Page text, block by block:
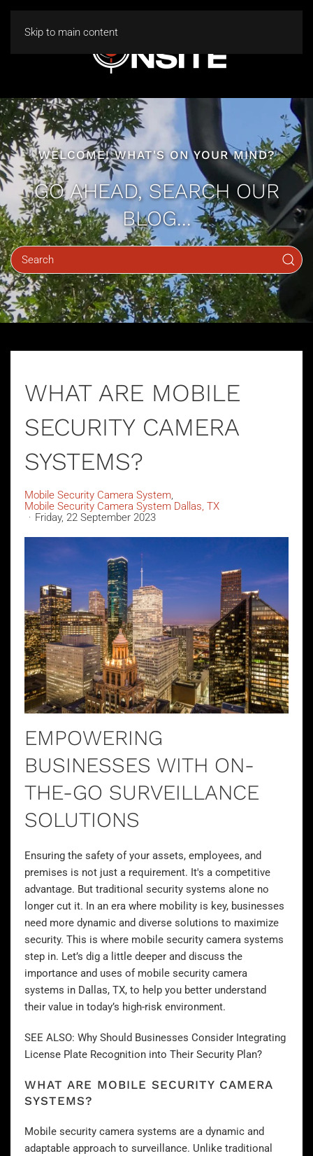
Skip to main content
WELCOME! WHAT'S ON YOUR MIND?
GO AHEAD, SEARCH OUR
BLOG...
WHAT ARE MOBILE
SECURITY CAMERA
SYSTEMS?
Mobile Security Camera System
Mobile Security Camera System Dallas, TX
Friday, 22 September 2023
EMPOWERING
BUSINESSES WITH ON-
THE-GO SURVEILLANCE
SOLUTIONS
Ensuring the safety of your assets, employees, and
premises is not just a requirement. It's a competitive
advantage. But traditional security systems alone no
longer cut it. In an era where mobility is key, businesses
need more dynamic and diverse solutions to maximize
security. This is where mobile security camera systems
step in. Let’s dig a little deeper and discuss the
importance and uses of mobile security camera
systems in Dallas, TX, to help you better understand
their value in today’s high-risk environment.
SEE ALSO: Why Should Businesses Consider Integrating
License Plate Recognition into Their Security Plan?
WHAT ARE MOBILE SECURITY CAMERA
SYSTEMS?
Mobile security camera systems are a dynamic and
adaptable approach to surveillance. Unlike traditional